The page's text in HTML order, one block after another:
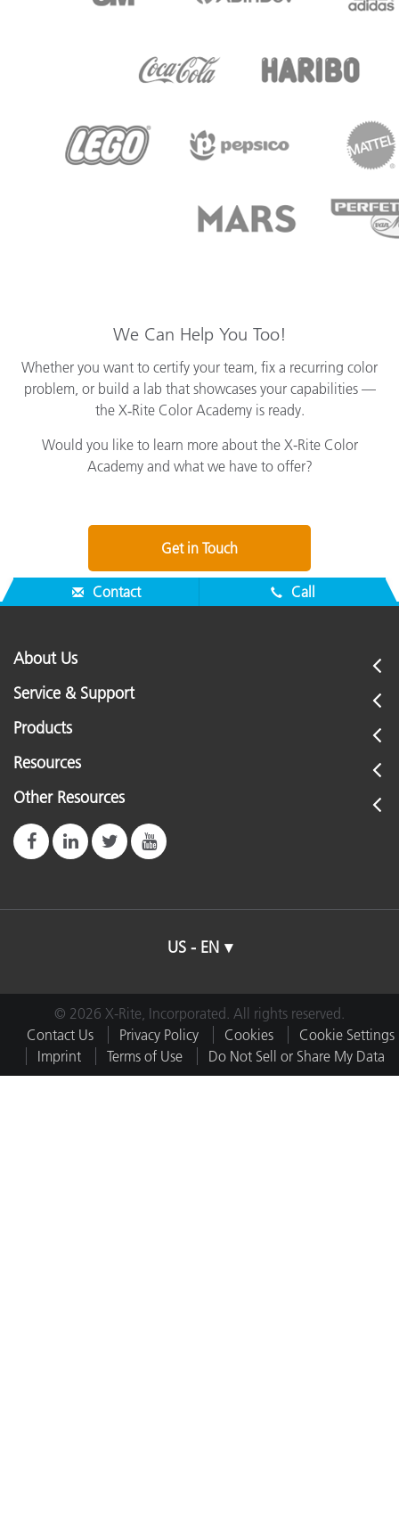
We Can Help You Too!
Whether you want to certify your team, fix a recurring color
problem, or build a lab that showcases your capabilities —
the X‑Rite Color Academy is ready.
Would you like to learn more about the X-Rite Color
Academy and what we have to offer?
Get in Touch
Contact Call
About Us
Service & Support
Products
Resources
Other Resources
US - EN
© 2026 X-Rite, Incorporated. All rights reserved.
Contact Us
Privacy Policy Cookies
Cookie Settings
Imprint
Terms of Use Do Not Sell or Share My Data